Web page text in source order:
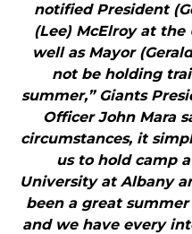
notified President
(Lee) McElroy at
well as Mayor
not be holding
summer,” Giants
Officer John Mara
circumstances, it
us to hold camp
University at Albany
been a great summer
and we have every